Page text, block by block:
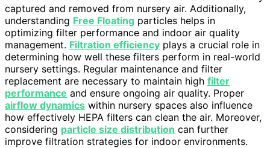
captured and removed from nursery air. Additionally,
understanding Free Floating particles helps in
optimizing filter performance and indoor air quality
management. Filtration efficiency plays a crucial role in
determining how well these filters perform in real-world
nursery settings. Regular maintenance and filter
replacement are necessary to maintain high filter
performance and ensure ongoing air quality. Proper
airflow dynamics within nursery spaces also influence
how effectively HEPA filters can clean the air. Moreover,
considering particle size distribution can further
improve filtration strategies for indoor environments.